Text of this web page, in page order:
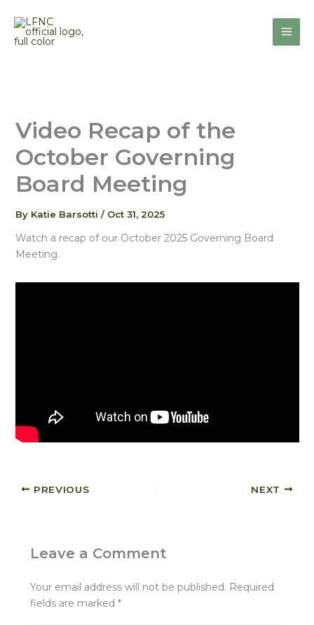
content
Video Recap of the
October Governing
Board Meeting
By Katie Barsotti / Oct 31, 2025
Watch a recap of our October 2025 Governing Board
Meeting.
PREVIOUS NEXT
Leave a Comment
Your email address will not be published. Required
fields are marked *